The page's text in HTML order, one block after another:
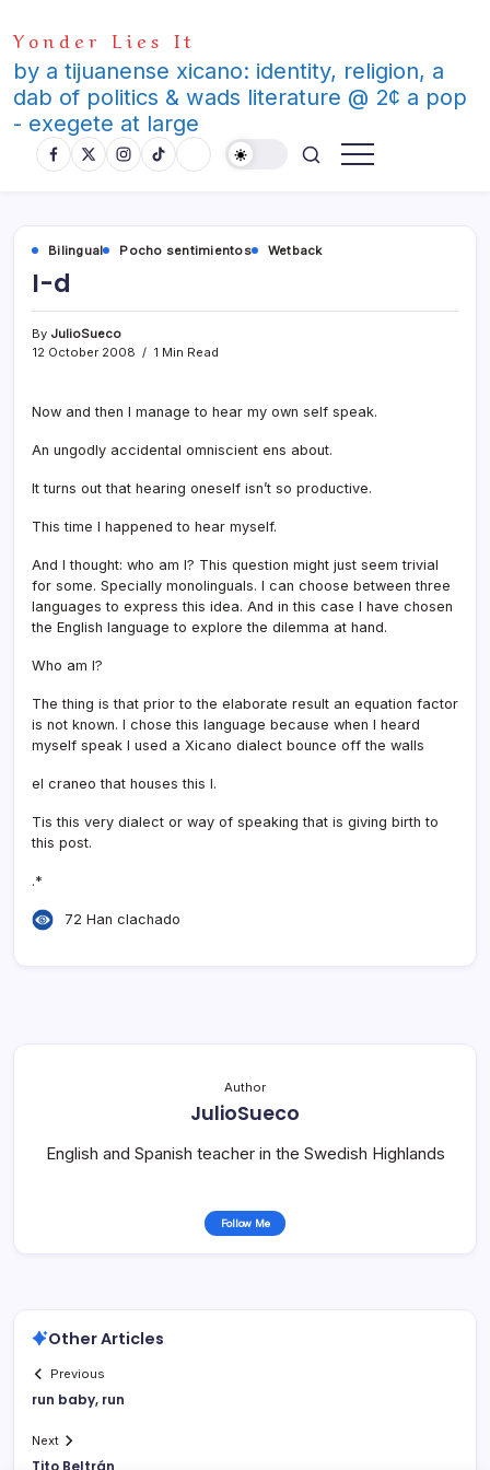
to
content
Yonder Lies It
by a tijuanense xicano: identity, religion, a
dab of politics & wads literature @ 2¢ a pop
- exegete at large
Bilingual Pocho sentimientos Wetback
I-d
By JulioSueco
12 October 2008
1 Min Read
Now and then I manage to hear my own self speak.
An ungodly accidental omniscient ens about.
It turns out that hearing oneself isn’t so productive.
This time I happened to hear myself.
And I thought: who am I? This question might just seem trivial
for some. Specially monolinguals. I can choose between three
languages to express this idea. And in this case I have chosen
the English language to explore the dilemma at hand.
Who am I?
The thing is that prior to the elaborate result an equation factor
is not known. I chose this language because when I heard
myself speak I used a Xicano dialect bounce off the walls
el craneo that houses this I.
Tis this very dialect or way of speaking that is giving birth to
this post.
.*
72 Han clachado
Author
JulioSueco
English and Spanish teacher in the Swedish Highlands
Follow Me
Other Articles
Previous
run baby, run
Next